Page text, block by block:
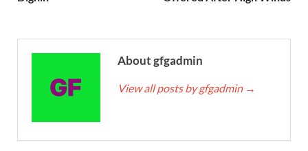
About gfgadmin
View all posts by gfgadmin →